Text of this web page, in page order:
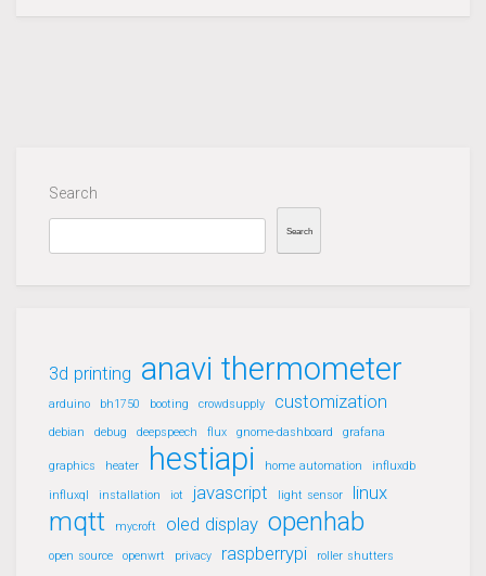
Search
Search
3d printing anavi thermometer
arduino bh1750 booting crowdsupply customization
debian debug deepspeech flux gnome-dashboard grafana
graphics heater hestiapi home automation influxdb
influxql installation iot javascript light sensor linux
mqtt mycroft oled display openhab
open source openwrt privacy raspberrypi
roller shutters